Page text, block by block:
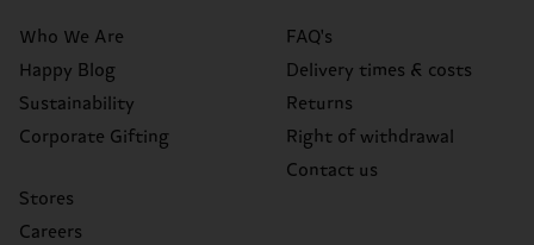
Who We Are
Happy Blog
Sustainability
Corporate Gifting
Stores
Careers
FAQ's
Delivery times & costs
Returns
Right of withdrawal
Contact us